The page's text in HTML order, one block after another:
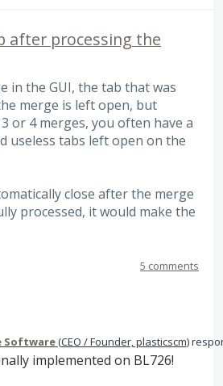
after processing the
in the GUI, the tab that was
merge is left open, but
or 4 merges, you often have a
useless tabs left open on the
close after the merge
processed, it would make the
5 comments
Software(CEO / Founder, plasticscm)
implemented on BL726!